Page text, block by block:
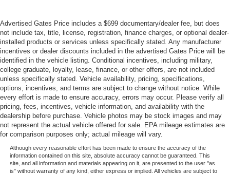
Advertised Gates Price includes a $699 documentary/dealer fee, but does
not include tax, title, license, registration, finance charges, or optional dealer-
installed products or services unless specifically stated. Any manufacturer
incentives or dealer discounts included in the advertised Gates Price will be
identified in the vehicle listing. Conditional incentives, including military,
college graduate, loyalty, lease, finance, or other offers, are not included
unless specifically stated. Vehicle availability, pricing, specifications,
options, incentives, and terms are subject to change without notice. While
every effort is made to ensure accuracy, errors may occur. Please verify all
pricing, fees, incentives, vehicle information, and availability with the
dealership before purchase. Vehicle photos may be stock images and may
not represent the actual vehicle offered for sale. EPA mileage estimates are
for comparison purposes only; actual mileage will vary.
Although every reasonable effort has been made to ensure the accuracy of the
information contained on this site, absolute accuracy cannot be guaranteed. This
site, and all information and materials appearing on it, are presented to the user "as
is" without warranty of any kind, either express or implied. All vehicles are subject to